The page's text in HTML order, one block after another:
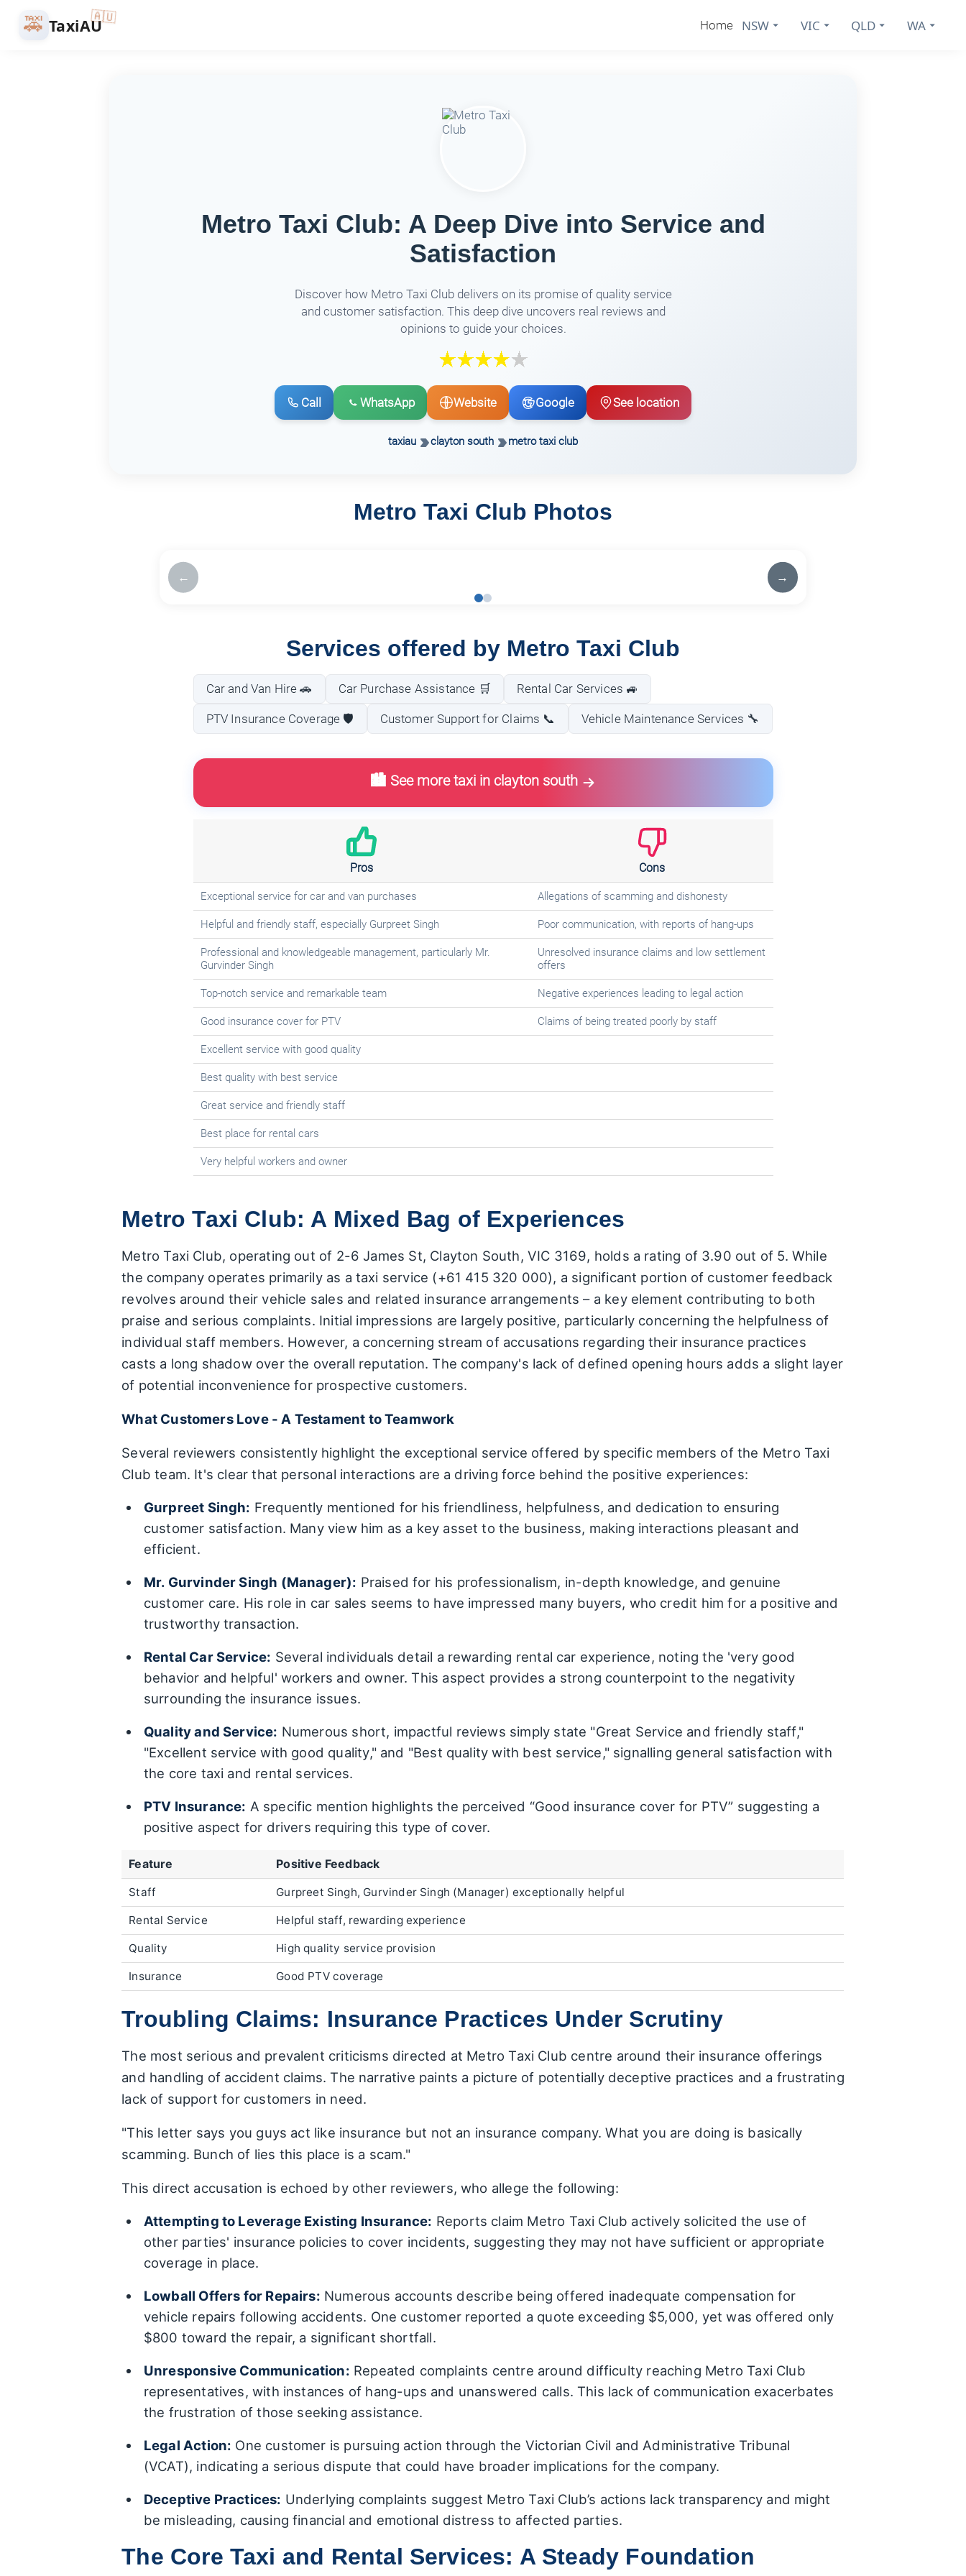
🚕 TaxiAU🇦🇺
Home NSW VIC QLD WA
Metro Taxi Club: A Deep Dive into Service and
Satisfaction
Discover how Metro Taxi Club delivers on its promise of quality service
and customer satisfaction. This deep dive uncovers real reviews and
opinions to guide your choices.
Call WhatsApp Website Google See location
taxiau clayton south metro taxi club
Metro Taxi Club Photos
← →
Services offered by Metro Taxi Club
Car and Van Hire 🚗 Car Purchase Assistance 🛒 Rental Car Services 🚙
PTV Insurance Coverage 🛡️ Customer Support for Claims 📞 Vehicle Maintenance Services 🔧
🏙️ See more taxi in clayton south
Pros Cons
Exceptional service for car and van purchases Allegations of scamming and dishonesty
Helpful and friendly staff, especially Gurpreet Singh Poor communication, with reports of hang-ups
Professional and knowledgeable management, particularly Mr.
Gurvinder Singh
Unresolved insurance claims and low settlement
offers
Top-notch service and remarkable team Negative experiences leading to legal action
Good insurance cover for PTV Claims of being treated poorly by staff
Excellent service with good quality
Best quality with best service
Great service and friendly staff
Best place for rental cars
Very helpful workers and owner
Metro Taxi Club: A Mixed Bag of Experiences
Metro Taxi Club, operating out of 2-6 James St, Clayton South, VIC 3169, holds a rating of 3.90 out of 5. While
the company operates primarily as a taxi service (+61 415 320 000), a significant portion of customer feedback
revolves around their vehicle sales and related insurance arrangements – a key element contributing to both
praise and serious complaints. Initial impressions are largely positive, particularly concerning the helpfulness of
individual staff members. However, a concerning stream of accusations regarding their insurance practices
casts a long shadow over the overall reputation. The company's lack of defined opening hours adds a slight layer
of potential inconvenience for prospective customers.
What Customers Love - A Testament to Teamwork
Several reviewers consistently highlight the exceptional service offered by specific members of the Metro Taxi
Club team. It's clear that personal interactions are a driving force behind the positive experiences:
Gurpreet Singh: Frequently mentioned for his friendliness, helpfulness, and dedication to ensuring
customer satisfaction. Many view him as a key asset to the business, making interactions pleasant and
efficient.
Mr. Gurvinder Singh (Manager): Praised for his professionalism, in-depth knowledge, and genuine
customer care. His role in car sales seems to have impressed many buyers, who credit him for a positive and
trustworthy transaction.
Rental Car Service: Several individuals detail a rewarding rental car experience, noting the 'very good
behavior and helpful' workers and owner. This aspect provides a strong counterpoint to the negativity
surrounding the insurance issues.
Quality and Service: Numerous short, impactful reviews simply state "Great Service and friendly staff,"
"Excellent service with good quality," and "Best quality with best service," signalling general satisfaction with
the core taxi and rental services.
PTV Insurance: A specific mention highlights the perceived “Good insurance cover for PTV” suggesting a
positive aspect for drivers requiring this type of cover.
Feature Positive Feedback
Staff Gurpreet Singh, Gurvinder Singh (Manager) exceptionally helpful
Rental Service Helpful staff, rewarding experience
Quality High quality service provision
Insurance Good PTV coverage
Troubling Claims: Insurance Practices Under Scrutiny
The most serious and prevalent criticisms directed at Metro Taxi Club centre around their insurance offerings
and handling of accident claims. The narrative paints a picture of potentially deceptive practices and a frustrating
lack of support for customers in need.
"This letter says you guys act like insurance but not an insurance company. What you are doing is basically
scamming. Bunch of lies this place is a scam."
This direct accusation is echoed by other reviewers, who allege the following:
Attempting to Leverage Existing Insurance: Reports claim Metro Taxi Club actively solicited the use of
other parties' insurance policies to cover incidents, suggesting they may not have sufficient or appropriate
coverage in place.
Lowball Offers for Repairs: Numerous accounts describe being offered inadequate compensation for
vehicle repairs following accidents. One customer reported a quote exceeding $5,000, yet was offered only
$800 toward the repair, a significant shortfall.
Unresponsive Communication: Repeated complaints centre around difficulty reaching Metro Taxi Club
representatives, with instances of hang-ups and unanswered calls. This lack of communication exacerbates
the frustration of those seeking assistance.
Legal Action: One customer is pursuing action through the Victorian Civil and Administrative Tribunal
(VCAT), indicating a serious dispute that could have broader implications for the company.
Deceptive Practices: Underlying complaints suggest Metro Taxi Club’s actions lack transparency and might
be misleading, causing financial and emotional distress to affected parties.
The Core Taxi and Rental Services: A Steady Foundation